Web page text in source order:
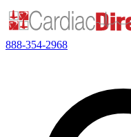
888-354-2968